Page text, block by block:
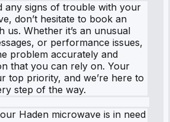
any signs of trouble with your
don’t hesitate to book an
us. Whether it’s an unusual
or performance issues,
problem accurately and
that you can rely on. Your
top priority, and we’re here to
step of the way.
Haden microwave is in need